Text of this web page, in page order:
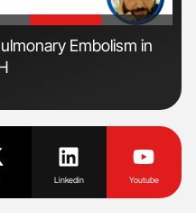
Embolism in
Linkedin Youtube